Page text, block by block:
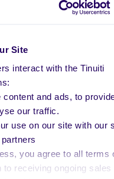
Site
interact with the Tinuiti
and ads, to
our traffic.
use on our site with our
you agree to all terms
receiving ongoing sales
Culper and Fuzzy
defended the
that
than Google
targeting of
where it
the short reports,
of the
marketers in an